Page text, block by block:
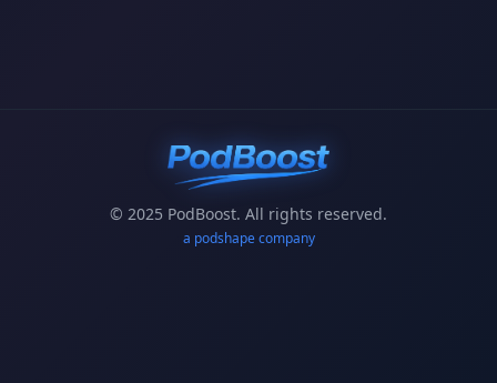
© 2025 PodBoost. All rights reserved.
a podshape company